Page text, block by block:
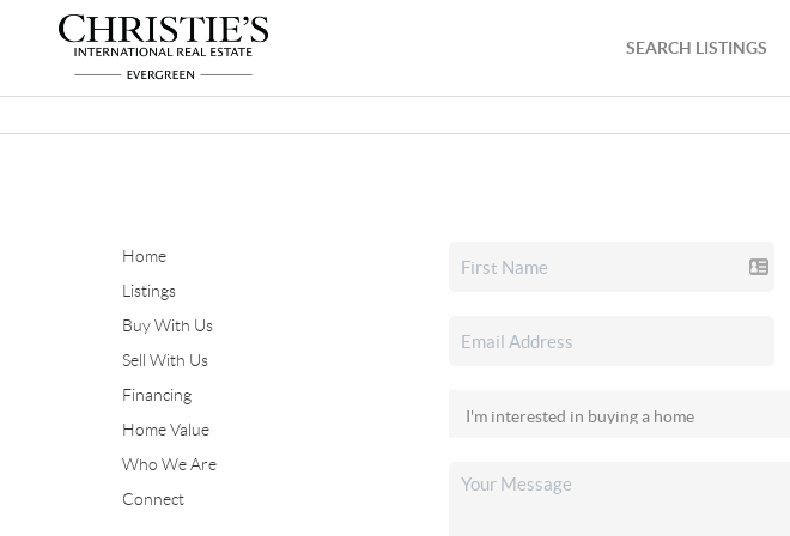
SEARCH LISTINGS
Home
Listings
Buy With Us
Sell With Us
Financing
Home Value
Who We Are
Connect